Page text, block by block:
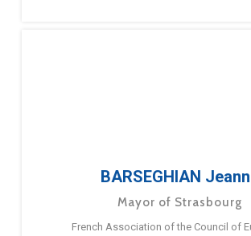
BARSEGHIAN
Mayor of Strasbourg
French Association of the Council of